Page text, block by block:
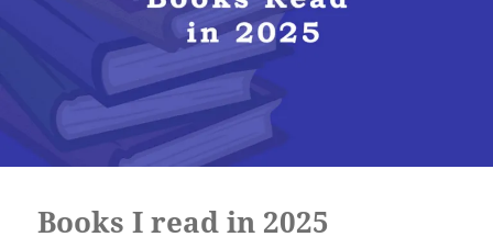
Books I read in 2025